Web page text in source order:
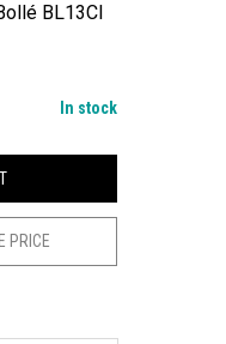
BL13CI
In stock
PRICE